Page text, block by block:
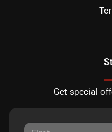
Get special